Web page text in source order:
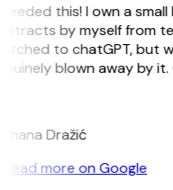
this! I own a
by myself from
to chatGPT, but
blown away by it.
Dražić
Read more on Google